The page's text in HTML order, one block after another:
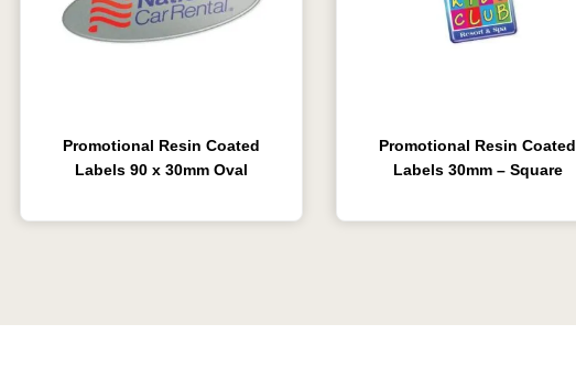
Promotional Resin Coated
Labels 90 x 30mm Oval
Promotional Resin Coated
Labels 30mm – Square